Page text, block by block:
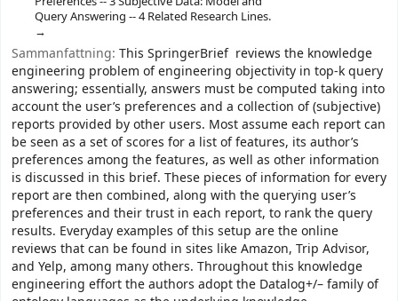
Query Answering -- 4 Related Research Lines.
Sammanfattning: This SpringerBrief reviews the knowledge
engineering problem of engineering objectivity in top-k query
answering; essentially, answers must be computed taking into
account the user’s preferences and a collection of (subjective)
reports provided by other users. Most assume each report can
be seen as a set of scores for a list of features, its author’s
preferences among the features, as well as other information
is discussed in this brief. These pieces of information for every
report are then combined, along with the querying user’s
preferences and their trust in each report, to rank the query
results. Everyday examples of this setup are the online
reviews that can be found in sites like Amazon, Trip Advisor,
and Yelp, among many others. Throughout this knowledge
engineering effort the authors adopt the Datalog+/– family of